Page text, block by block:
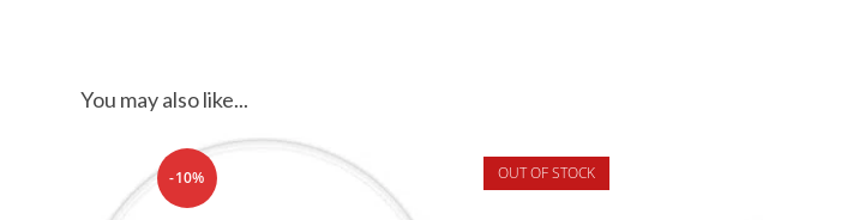
You may also like...
-10% OUT OF STOCK